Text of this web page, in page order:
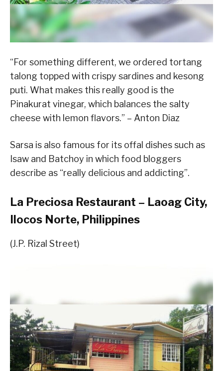
“For something different, we ordered tortang
talong topped with crispy sardines and kesong
puti. What makes this really good is the
Pinakurat vinegar, which balances the salty
cheese with lemon flavors.” – Anton Diaz
Sarsa is also famous for its offal dishes such as
Isaw and Batchoy in which food bloggers
describe as “really delicious and addicting”.
La Preciosa Restaurant – Laoag City,
Ilocos Norte, Philippines
(J.P. Rizal Street)